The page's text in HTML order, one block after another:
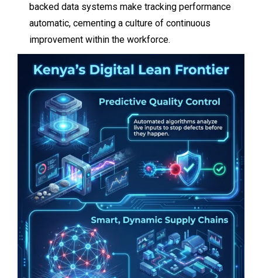
backed data systems make tracking performance
automatic, cementing a culture of continuous
improvement within the workforce.